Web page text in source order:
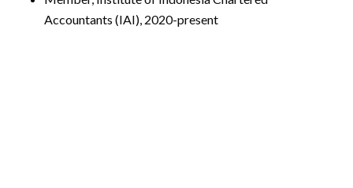
Accountants (IAI), 2020-present